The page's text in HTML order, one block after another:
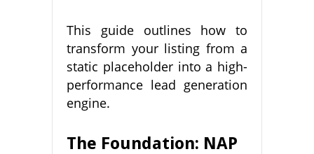
This guide outlines how to
transform your listing from a
static placeholder into a high-
performance lead generation
engine.
The Foundation: NAP